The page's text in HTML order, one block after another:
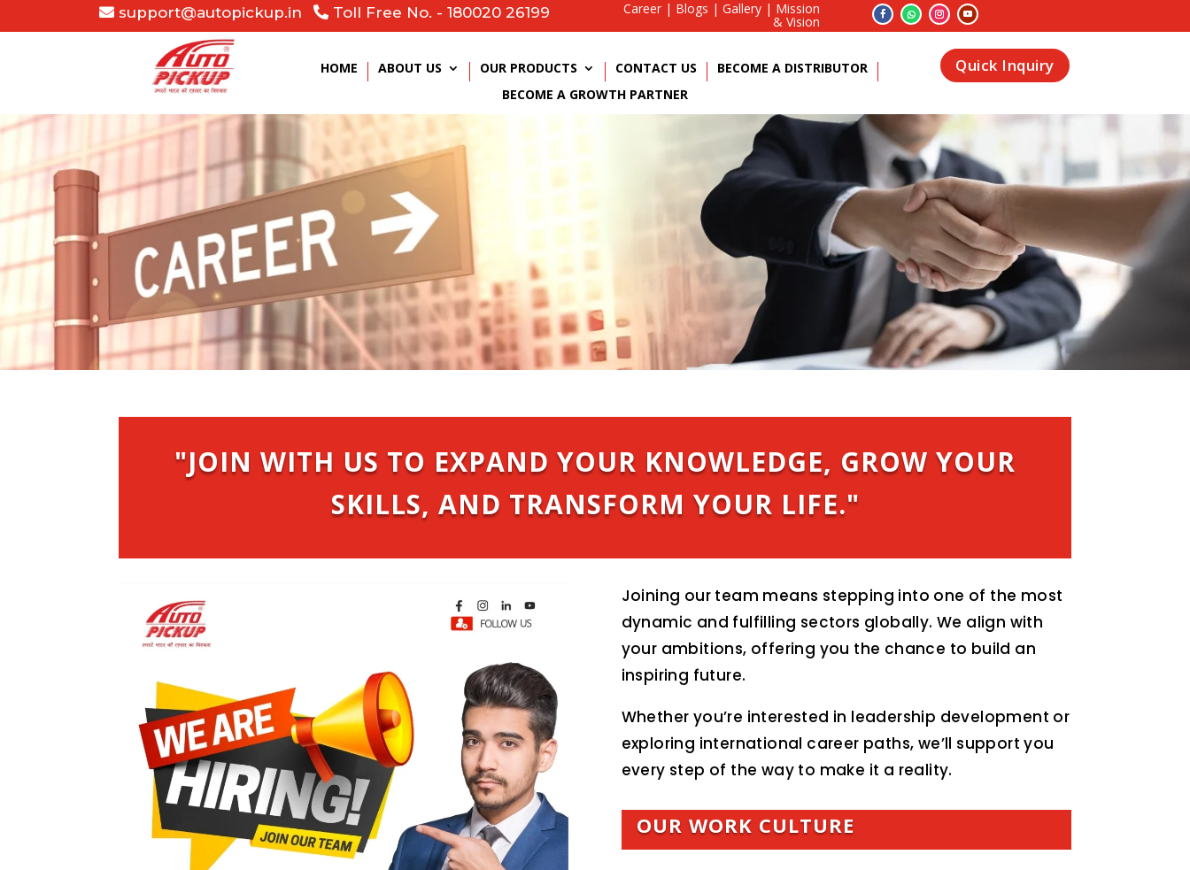
support@autopickup.in Toll Free No. - 180020 26199 Career| Blogs | Gallery | Mission
& Vision
HOME ABOUT US OUR PRODUCTS CONTACT US
BECOME A DISTRIBUTOR
BECOME A GROWTH PARTNER
Quick Inquiry
"JOIN WITH US TO EXPAND YOUR KNOWLEDGE, GROW YOUR
SKILLS, AND TRANSFORM YOUR LIFE."
Joining our team means stepping into one of the most
dynamic and fulfilling sectors globally. We align with
your ambitions, offering you the chance to build an
inspiring future.
Whether you’re interested in leadership development or
exploring international career paths, we’ll support you
every step of the way to make it a reality.
OUR WORK CULTURE